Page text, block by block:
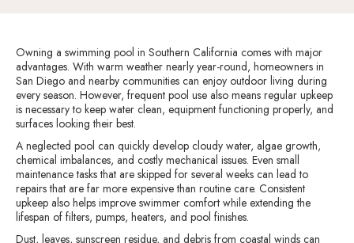
Owning a swimming pool in Southern California comes with major
advantages. With warm weather nearly year-round, homeowners in
San Diego and nearby communities can enjoy outdoor living during
every season. However, frequent pool use also means regular upkeep
is necessary to keep water clean, equipment functioning properly, and
surfaces looking their best.
A neglected pool can quickly develop cloudy water, algae growth,
chemical imbalances, and costly mechanical issues. Even small
maintenance tasks that are skipped for several weeks can lead to
repairs that are far more expensive than routine care. Consistent
upkeep also helps improve swimmer comfort while extending the
lifespan of filters, pumps, heaters, and pool finishes.
Dust, leaves, sunscreen residue, and debris from coastal winds can